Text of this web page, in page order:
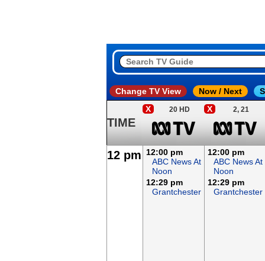
Change TV View Now / Next
TIME
X 20 HD X 2, 21
12 pm
12:00 pm
ABC News At
Noon
12:29 pm
Grantchester
12:00 pm
ABC News At
Noon
12:29 pm
Grantchester